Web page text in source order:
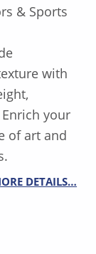
& Sports
with
your
of art and
DETAILS…